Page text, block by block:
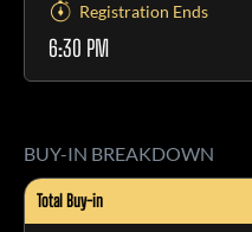
Registration Ends
6:30 PM
BUY-IN BREAKDOWN
Total Buy-in